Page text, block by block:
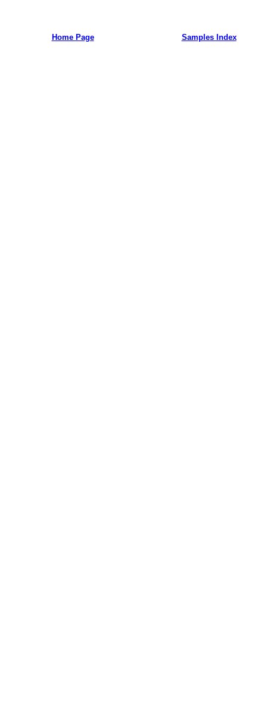
Home Page Samples Index